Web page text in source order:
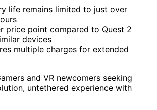
life remains limited to just over
price point compared to Quest 2
devices
multiple charges for extended
and VR newcomers seeking
untethered experience with